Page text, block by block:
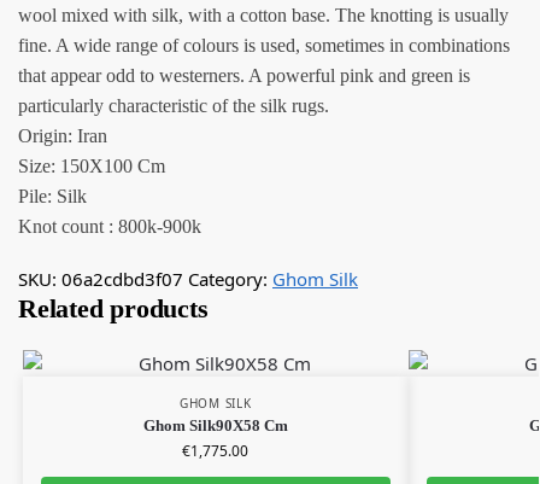
wool mixed with silk, with a cotton base. The knotting is usually
fine. A wide range of colours is used, sometimes in combinations
that appear odd to westerners. A powerful pink and green is
particularly characteristic of the silk rugs.
Origin: Iran
Size: 150X100 Cm
Pile: Silk
Knot count : 800k-900k
SKU: 06a2cdbd3f07 Category: Ghom Silk
Related products
GHOM SILK
Ghom Silk90X58 Cm
€1,775.00